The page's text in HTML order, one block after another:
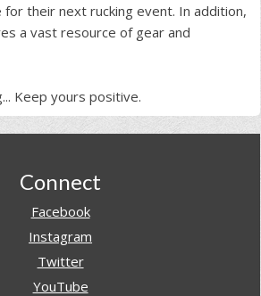
their next rucking event. In addition,
a vast resource of gear and
Keep yours positive.
Connect
Facebook
Instagram
Twitter
YouTube